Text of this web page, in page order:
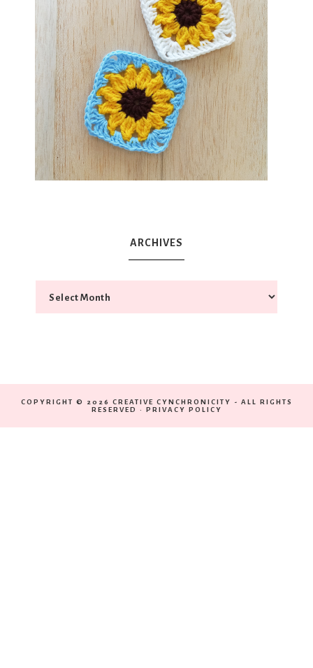
ARCHIVES
COPYRIGHT © 2026 CREATIVE CYNCHRONICITY - ALL RIGHTS
RESERVED · PRIVACY POLICY